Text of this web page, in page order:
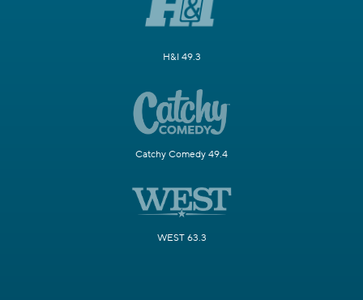
H&I 49.3
Catchy Comedy 49.4
WEST 63.3